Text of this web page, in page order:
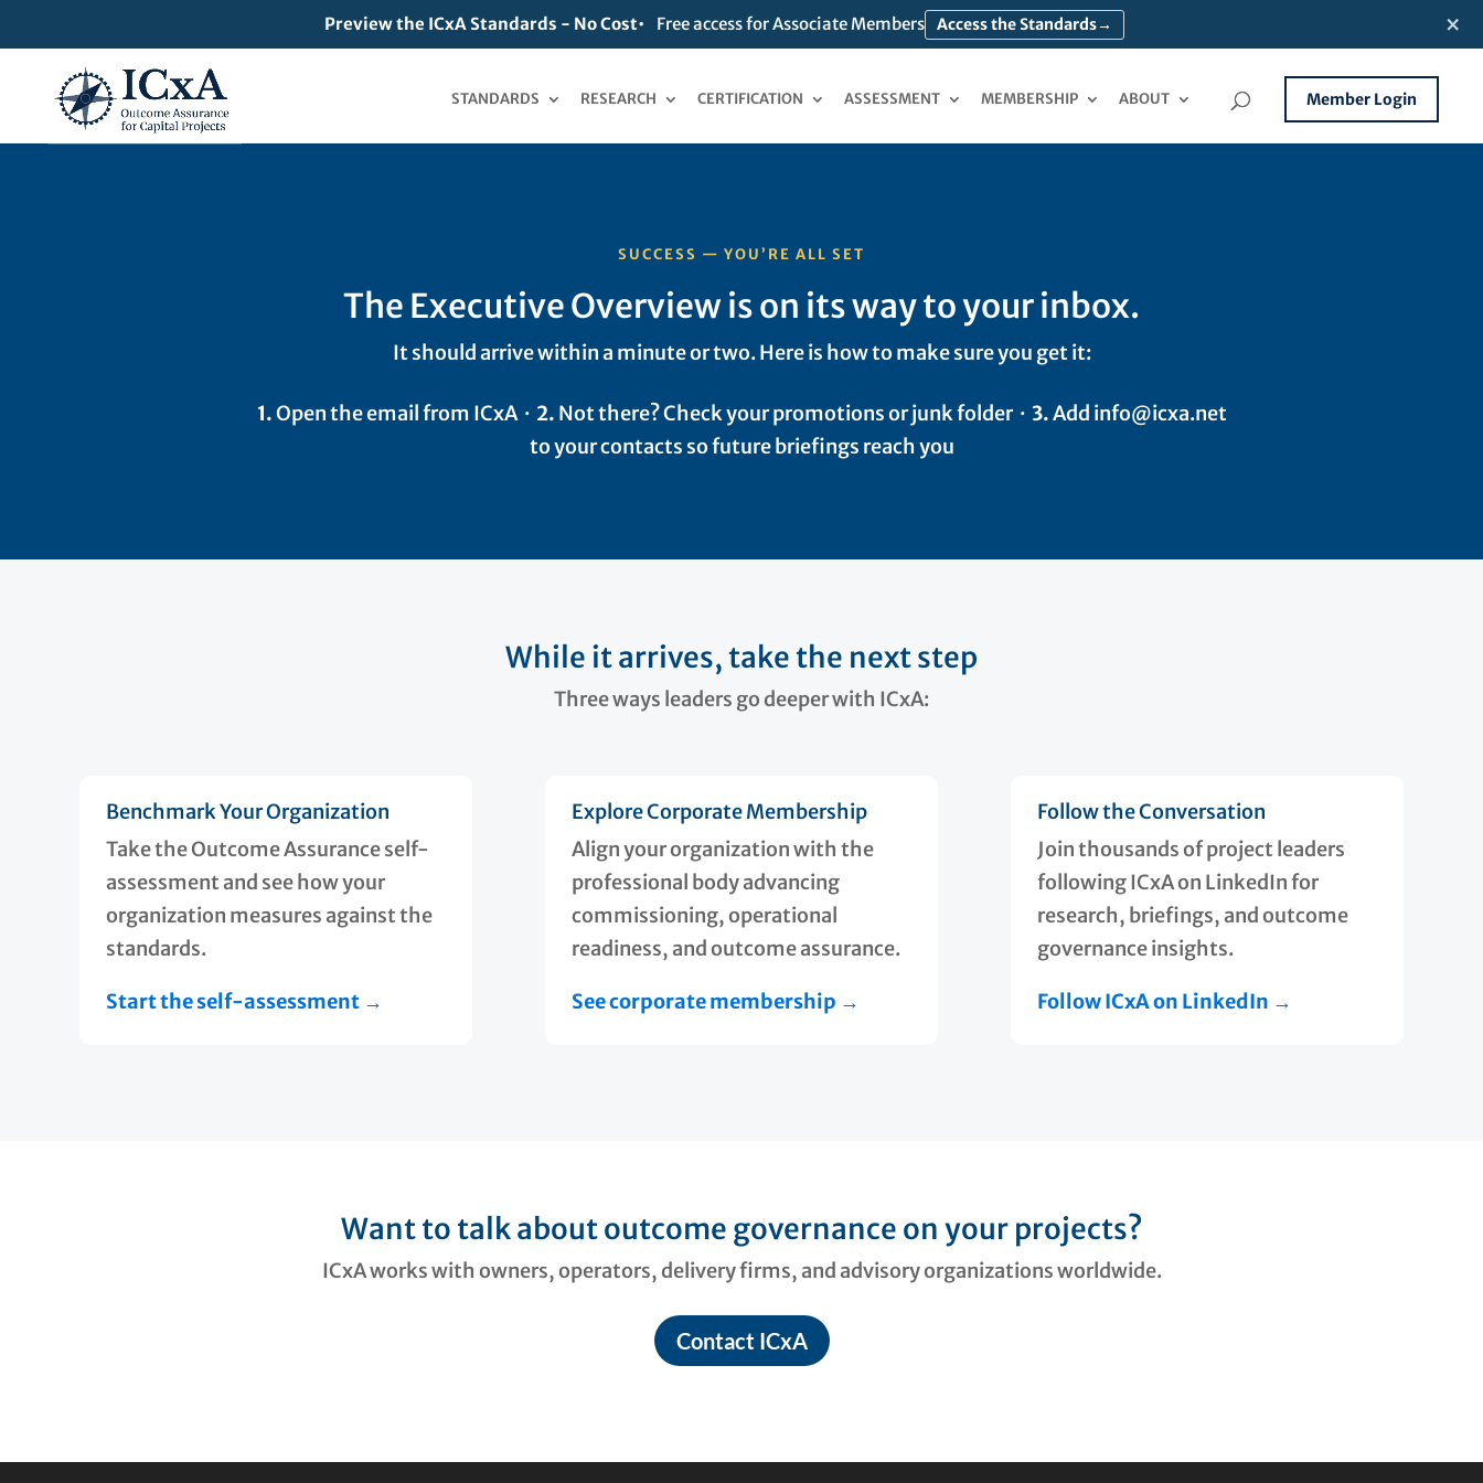
Preview the ICxA Standards - No Cost Free access for Associate Members Access the Standards→ ×
STANDARDS RESEARCH CERTIFICATION ASSESSMENT MEMBERSHIP ABOUT Member Login
SUCCESS — YOU’RE ALL SET
The Executive Overview is on its way to your inbox.
It should arrive within a minute or two. Here is how to make sure you get it:
1.Open the email from ICxA · 2. Not there? Check your promotions or junk folder · 3.Add info@icxa.net
to your contacts so future briefings reach you
While it arrives, take the next step
Three ways leaders go deeper with ICxA:
Benchmark Your Organization
Take the Outcome Assurance self-
assessment and see how your
organization measures against the
standards.
Start the self-assessment →
Explore Corporate Membership
Align your organization with the
professional body advancing
commissioning, operational
readiness, and outcome assurance.
See corporate membership →
Follow the Conversation
Join thousands of project leaders
following ICxA on LinkedIn for
research, briefings, and outcome
governance insights.
Follow ICxA on LinkedIn →
Want to talk about outcome governance on your projects?
ICxA works with owners, operators, delivery firms, and advisory organizations worldwide.
Contact ICxA